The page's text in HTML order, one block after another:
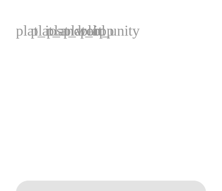
plat_ios
plat_android
plat_web
plat_cpp
plat_unity